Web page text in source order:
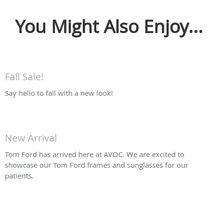
You Might Also Enjoy...
Fall Sale!
Say hello to fall with a new look!
New Arrival
Tom Ford has arrived here at AVOC. We are excited to
showcase our Tom Ford frames and sunglasses for our
patients.